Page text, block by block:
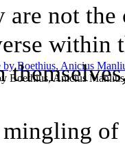
Boethius, Anicius
are not
within
mingling